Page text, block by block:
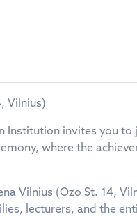
Vilnius)
Institution invites you
where the
Vilnius (Ozo St. 14,
lecturers, and the